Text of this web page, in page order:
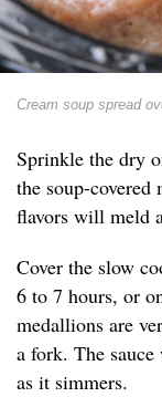
Cream soup spread
Sprinkle the dry
the soup-
flavors will meld
Cover the slow
6 to 7 hours, or
medallions are
a fork. The
as it simmers.